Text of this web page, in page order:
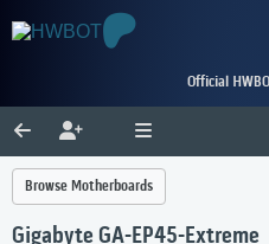
Official
Browse Motherboards
Gigabyte GA-EP45-Extreme